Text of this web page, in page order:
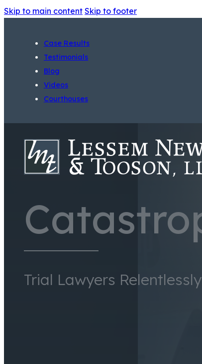
Skip to main content Skip to footer
Case Results
Testimonials
Blog
Videos
Courthouses
Trial Lawyers